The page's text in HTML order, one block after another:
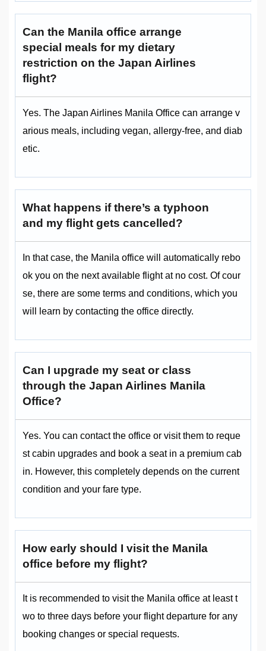
Can the Manila office arrange
special meals for my dietary
restriction on the Japan Airlines
flight?
Yes. The Japan Airlines Manila Office can arrange v
arious meals, including vegan, allergy-free, and diab
etic.
What happens if there’s a typhoon
and my flight gets cancelled?
In that case, the Manila office will automatically rebo
ok you on the next available flight at no cost. Of cour
se, there are some terms and conditions, which you
will learn by contacting the office directly.
Can I upgrade my seat or class
through the Japan Airlines Manila
Office?
Yes. You can contact the office or visit them to reque
st cabin upgrades and book a seat in a premium cab
in. However, this completely depends on the current
condition and your fare type.
How early should I visit the Manila
office before my flight?
It is recommended to visit the Manila office at least t
wo to three days before your flight departure for any
booking changes or special requests.